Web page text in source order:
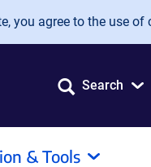
you agree to the use of
Search
& Tools